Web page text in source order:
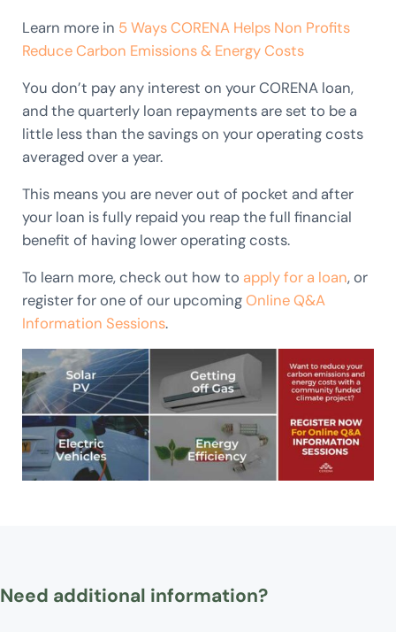
Learn more in 5 Ways CORENA Helps Non Profits
Reduce Carbon Emissions & Energy Costs
You don’t pay any interest on your CORENA loan,
and the quarterly loan repayments are set to be a
little less than the savings on your operating costs
averaged over a year.
This means you are never out of pocket and after
your loan is fully repaid you reap the full financial
benefit of having lower operating costs.
To learn more, check out how to apply for a loan, or
register for one of our upcomingOnline Q&A
Information Sessions.
Need additional information?